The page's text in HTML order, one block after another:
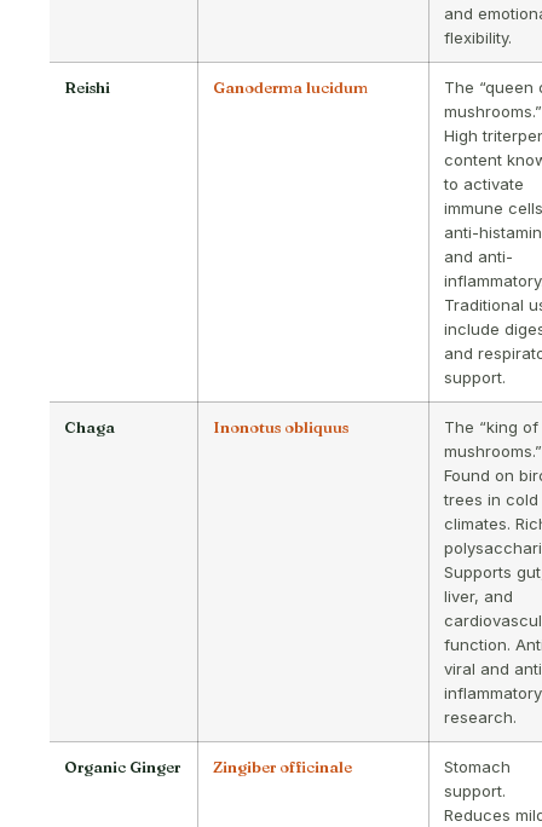
and
flexibility.
Reishi Ganoderma lucidum
The “queen
mushrooms.”
High
content
to activate
immune
anti-
and anti-
Traditional
include
and
support.
Chaga Inonotus obliquus
The “king of
mushrooms.”
Found on
trees in cold
climates.
Supports
liver, and
function.
viral and
research.
Organic Ginger Zingiber officinale
Stomach
support.
Reduces